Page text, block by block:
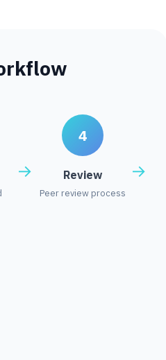
4
Review
Peer review process